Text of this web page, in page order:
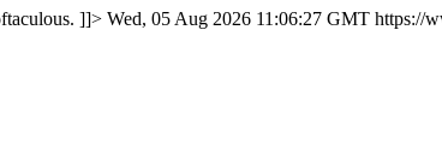
]]> Wed, 05 Aug 2026 11:06:27 GMT https://